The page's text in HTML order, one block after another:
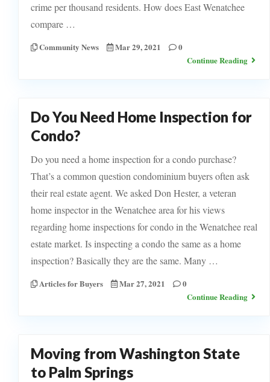
crime per thousand residents. How does East Wenatchee
compare …
Community News Mar 29, 2021
0
Continue Reading
Do You Need Home Inspection for
Condo?
Do you need a home inspection for a condo purchase?
That’s a common question condominium buyers often ask
their real estate agent. We asked Don Hester, a veteran
home inspector in the Wenatchee area for his views
regarding home inspections for condo in the Wenatchee real
estate market.​ Is inspecting a condo the same as a home
inspection? Basically they are the same. Many …
Articles for Buyers Mar 27, 2021
0
Continue Reading
Moving from Washington State
to Palm Springs